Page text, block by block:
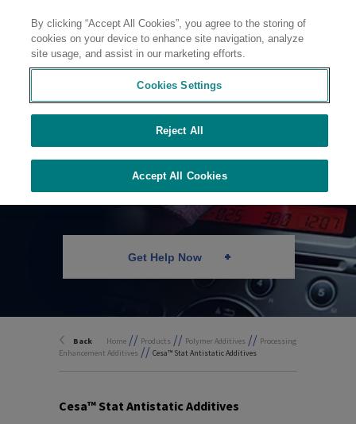
Contact
Antistatic Additives
Get Help Now
Back Home // Products // Polymer Additives // Processing
Enhancement Additives // Cesa™ Stat Antistatic Additives
Cesa™ Stat Antistatic Additives
By clicking “Accept All Cookies”, you agree to the storing of
cookies on your device to enhance site navigation, analyze
site usage, and assist in our marketing efforts.
Cookies Settings
Reject All
Accept All Cookies